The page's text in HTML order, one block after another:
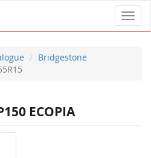
Bridgestone
ECOPIA